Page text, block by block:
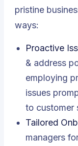
pristine
ways:
Proactive
& address
employing
issues
to customer
Tailored
managers